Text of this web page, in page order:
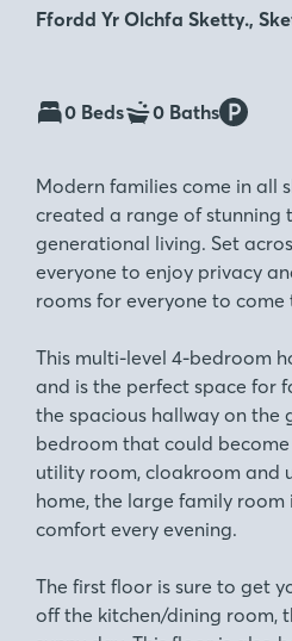
Ffordd Yr Olchfa Sketty.,
0 Beds 0 Baths
Modern families come in all
created a range of stunning
generational living. Set
everyone to enjoy privacy
rooms for everyone to come
This multi-level 4-bedroom
and is the perfect space for
the spacious hallway on the
bedroom that could
utility room, cloakroom and
home, the large family
comfort every evening.
The first floor is sure to get
off the kitchen/dining room,